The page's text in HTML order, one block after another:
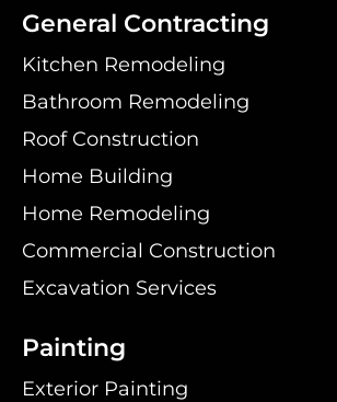
General Contracting
Kitchen Remodeling
Bathroom Remodeling
Roof Construction
Home Building
Home Remodeling
Commercial Construction
Excavation Services
Painting
Exterior Painting